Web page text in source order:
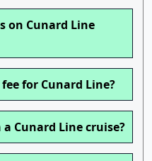
on Cunard Line
for Cunard Line?
Cunard Line cruise?